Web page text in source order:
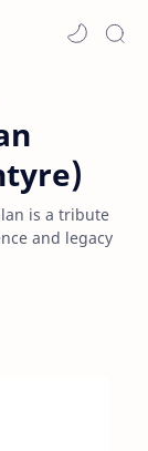
is a tribute
and legacy